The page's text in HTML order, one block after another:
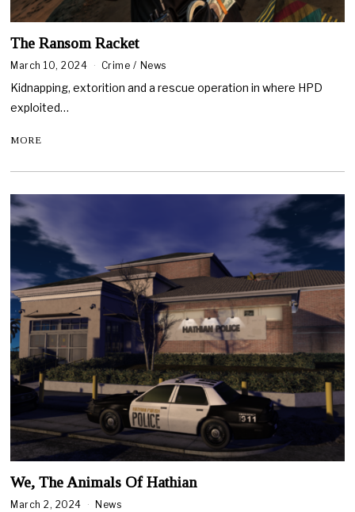
The Ransom Racket
March 10, 2024 Crime / News
Kidnapping, extorition and a rescue operation in where HPD
exploited…
MORE
We, The Animals Of Hathian
March 2, 2024 News